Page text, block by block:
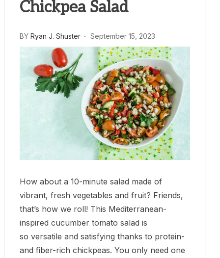
Chickpea Salad
BY Ryan J. Shuster September 15, 2023
How about a 10-minute salad made of
vibrant, fresh vegetables and fruit? Friends,
that’s how we roll! This Mediterranean-
inspired cucumber tomato salad is
so versatile and satisfying thanks to protein-
and fiber-rich chickpeas. You only need one